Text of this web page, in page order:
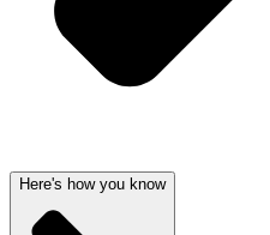
Here's how you know